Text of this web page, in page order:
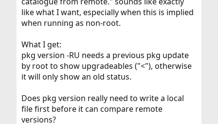
like what I want, especially when this is implied
when running as non-root.
What I get:
pkg version -RU needs a previous pkg update
by root to show upgradeables ("<"), otherwise
it will only show an old status.
Does pkg version really need to write a local
file first before it can compare remote
versions?